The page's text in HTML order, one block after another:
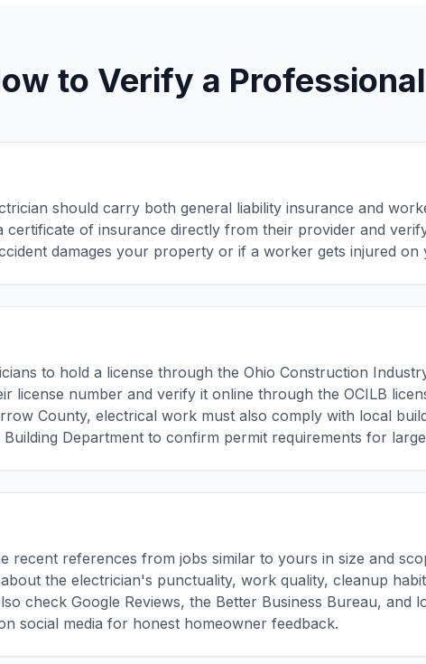
to Verify a Professional
should carry both general liability insurance and
certificate of insurance directly from their provider and
damages your property or if a worker gets injured on
to hold a license through the Ohio Construction
license number and verify it online through the OCILB
County, electrical work must also comply with local
Department to confirm permit requirements for
recent references from jobs similar to yours in size and
the electrician's punctuality, work quality, cleanup
check Google Reviews, the Better Business Bureau, and
social media for honest homeowner feedback.